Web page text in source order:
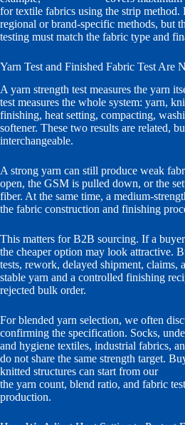
for textile fabrics using the strip method.
regional or brand-specific methods, but
testing must match the fabric type and
Yarn Test and Finished Fabric Test Are
A yarn strength test measures the yarn
test measures the whole system: yarn,
finishing, heat setting, compacting,
softener. These two results are related,
interchangeable.
A strong yarn can still produce weak
open, the GSM is pulled down, or the
fiber. At the same time, a medium-
the fabric construction and finishing
This matters for B2B sourcing. If a
the cheaper option may look attractive.
tests, rework, delayed shipment, claims,
stable yarn and a controlled finishing
rejected bulk order.
For blended yarn selection, we often
confirming the specification. Socks,
and hygiene textiles, industrial fabrics,
do not share the same strength target.
knitted structures can start from our
the yarn count, blend ratio, and fabric
production.